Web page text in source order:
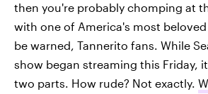
then you're probably chomping at
with one of America's most beloved
be warned, Tannerito fans. While
show began streaming this Friday, it
two parts. How rude? Not exactly.